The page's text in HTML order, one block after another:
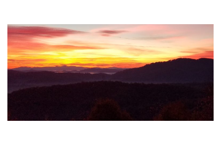
to
content